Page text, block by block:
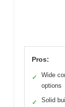
Pros:
✓
Wide
options
✓ Solid